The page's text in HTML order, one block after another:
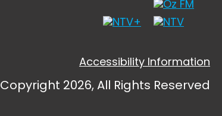
Accessibility Information
Copyright 2026, All Rights Reserved